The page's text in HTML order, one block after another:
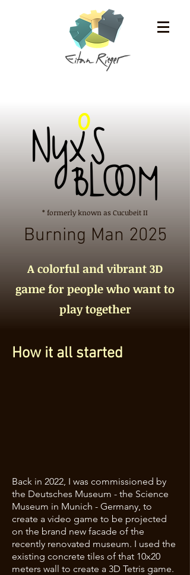
* formerly known as Cucubeit II
Burning Man 2025
A colorful and vibrant 3D
game for people who want to
play together
How it all started
Back in 2022, I was commissioned by
the Deutsches Museum - the Science
Museum in Munich - Germany, to
create a video game to be projected
on the brand new facade of the
recently renovated museum. I used the
existing concrete tiles of that 10x20
meters wall to create a 3D Tetris game.